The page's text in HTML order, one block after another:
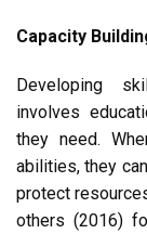
Capacity
Developing
involves
they need.
abilities, they
protect
others (2016)